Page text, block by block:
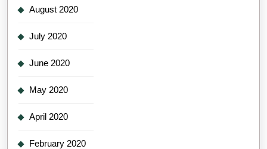
August 2020
July 2020
June 2020
May 2020
April 2020
February 2020